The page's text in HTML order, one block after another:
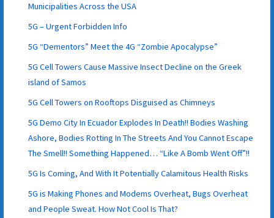
Municipalities Across the USA
5G – Urgent Forbidden Info
5G “Dementors” Meet the 4G “Zombie Apocalypse”
5G Cell Towers Cause Massive Insect Decline on the Greek
island of Samos
5G Cell Towers on Rooftops Disguised as Chimneys
5G Demo City In Ecuador Explodes In Death!! Bodies Washing
Ashore, Bodies Rotting In The Streets And You Cannot Escape
The Smell!! Something Happened… “Like A Bomb Went Off”!!
5G Is Coming, And With It Potentially Calamitous Health Risks
5G is Making Phones and Modems Overheat, Bugs Overheat
and People Sweat. How Not Cool Is That?